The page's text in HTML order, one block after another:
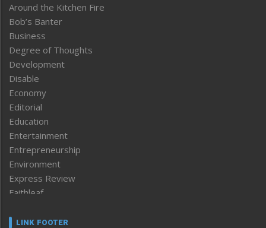
Around the Kitchen Fire
Bob’s Banter
Business
Degree of Thoughts
Development
Disable
Economy
Editorial
Education
Entertainment
Entrepreneurship
Environment
Express Review
Faithleaf
Frontpage
LINK FOOTER